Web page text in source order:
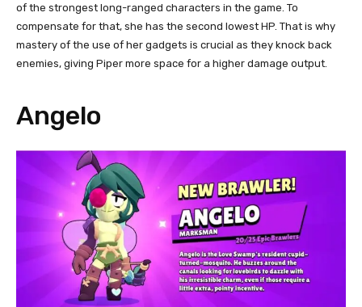
of the strongest long-ranged characters in the game. To
compensate for that, she has the second lowest HP. That is why
mastery of the use of her gadgets is crucial as they knock back
enemies, giving Piper more space for a higher damage output.
Angelo